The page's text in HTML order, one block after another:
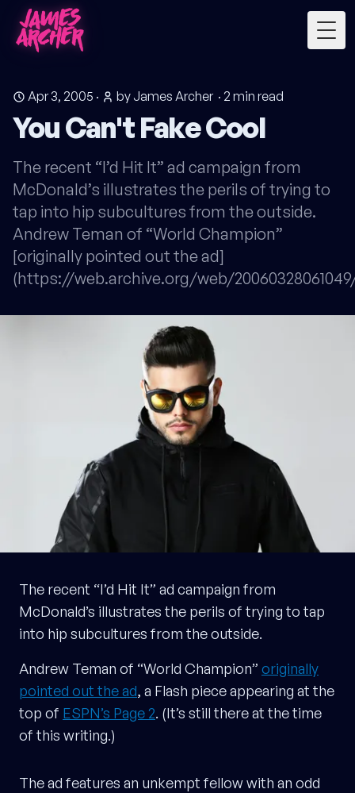
Apr 3, 2005 · by James Archer· 2 min read
You Can't Fake Cool
The recent “I’d Hit It” ad campaign from
McDonald’s illustrates the perils of trying to
tap into hip subcultures from the outside.
Andrew Teman of “World Champion”
[originally pointed out the ad]
(https://web.archive.org/web/
The recent “I’d Hit It” ad campaign from
McDonald’s illustrates the perils of trying to tap
into hip subcultures from the outside.
Andrew Teman of “World Champion” originally
pointed out the ad, a Flash piece appearing at the
top of ESPN’s Page 2. (It’s still there at the time
of this writing.)
The ad features an unkempt fellow with an odd